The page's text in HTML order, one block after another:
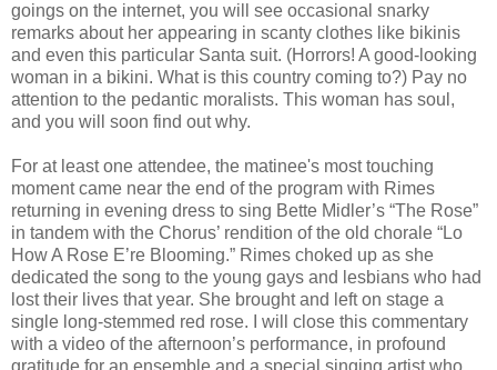
goings on the internet, you will see occasional snarky
remarks about her appearing in scanty clothes like bikinis
and even this particular Santa suit. (Horrors! A good-looking
woman in a bikini. What is this country coming to?) Pay no
attention to the pedantic moralists. This woman has soul,
and you will soon find out why.
For at least one attendee, the matinee's most touching
moment came near the end of the program with Rimes
returning in evening dress to sing Bette Midler’s “The Rose”
in tandem with the Chorus’ rendition of the old chorale “Lo
How A Rose E’re Blooming.” Rimes choked up as she
dedicated the song to the young gays and lesbians who had
lost their lives that year. She brought and left on stage a
single long-stemmed red rose. I will close this commentary
with a video of the afternoon’s performance, in profound
gratitude for an ensemble and a special singing artist who